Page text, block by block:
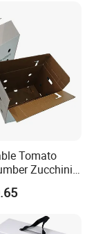
Tomato
Zucchini
Dipped